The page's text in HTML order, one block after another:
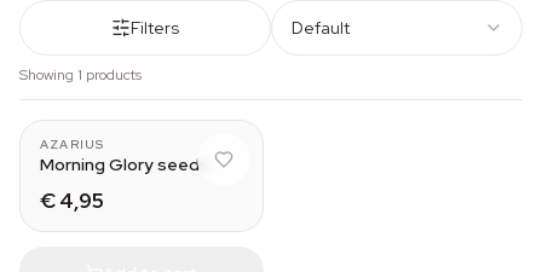
Filters Default
Showing 1 products
AZARIUS
Morning Glory seeds
€ 4,95